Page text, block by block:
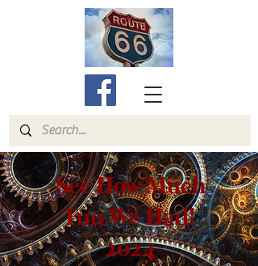
See How Much
Fun We Had!
2024